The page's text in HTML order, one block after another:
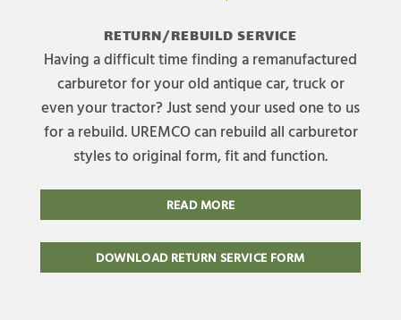
RETURN/REBUILD SERVICE
Having a difficult time finding a remanufactured
carburetor for your old antique car, truck or
even your tractor? Just send your used one to us
for a rebuild. UREMCO can rebuild all carburetor
styles to original form, fit and function.
READ MORE
DOWNLOAD RETURN SERVICE FORM